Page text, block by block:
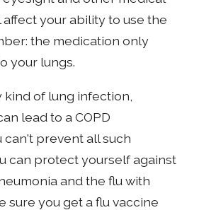
your ability to use the
the medication only
your lungs.
kind of lung infection,
lead to a COPD
can't prevent all such
can protect yourself against
and the flu with
sure you get a flu vaccine